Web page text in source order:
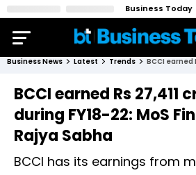
Business Today
Business News Latest Trends
BCCI earned Rs 27,411
during FY18-22: MoS
Rajya Sabha
BCCI has its earnings from